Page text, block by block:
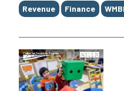
Revenue Finance